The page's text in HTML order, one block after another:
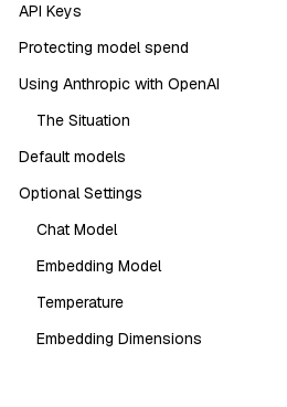
API Keys
Protecting model spend
Using Anthropic with OpenAI
The Situation
Default models
Optional Settings
Chat Model
Embedding Model
Temperature
Embedding Dimensions